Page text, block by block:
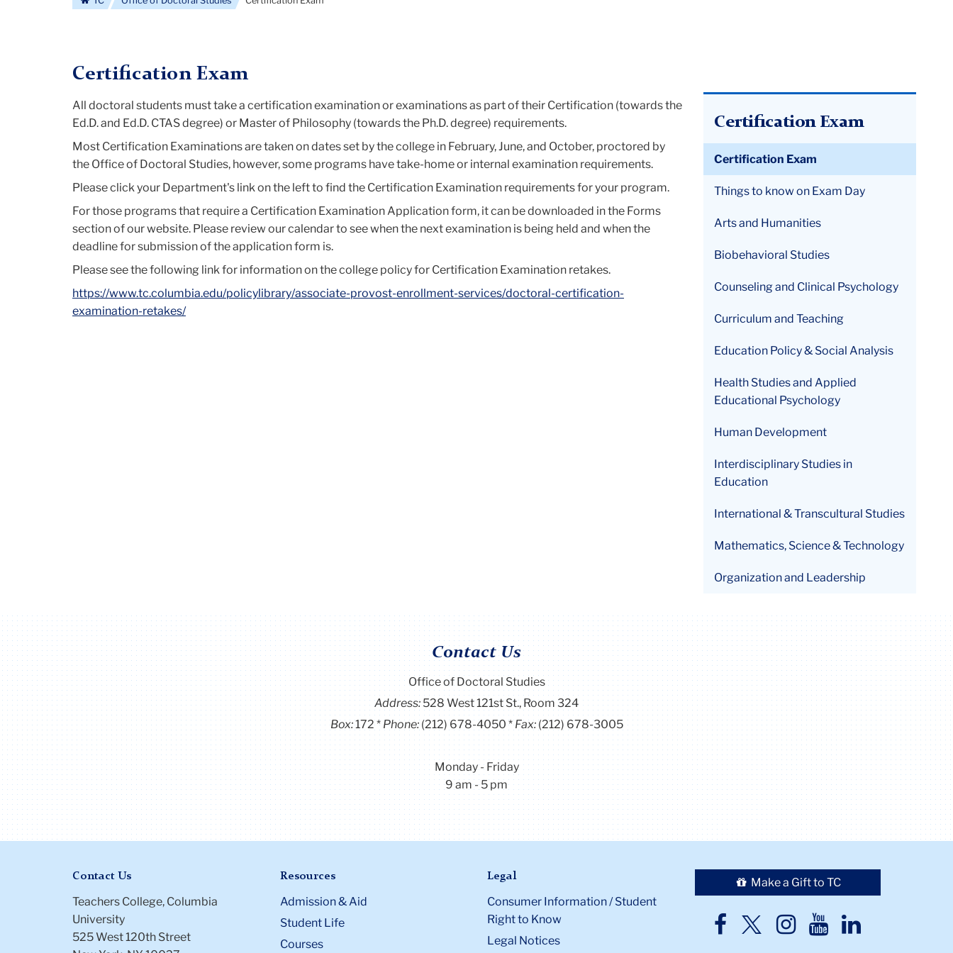
Certification Exam
Certification Exam
Things to know on Exam Day
Arts and Humanities
Biobehavioral Studies
Counseling and Clinical Psychology
Curriculum and Teaching
Education Policy & Social Analysis
Health Studies and Applied
Educational Psychology
Human Development
Interdisciplinary Studies in
Education
International & Transcultural Studies
Mathematics, Science & Technology
Organization and Leadership
Certification Exam
All doctoral students must take a certification examination or examinations as part of their Certification (towards the
Ed.D. and Ed.D. CTAS degree) or Master of Philosophy (towards the Ph.D. degree) requirements.
Most Certification Examinations are taken on dates set by the college in February, June, and October, proctored by
the Office of Doctoral Studies, however, some programs have take-home or internal examination requirements.
Please click your Department's link on the left to find the Certification Examination requirements for your program.
For those programs that require a Certification Examination Application form, it can be downloaded in the Forms
section of our website. Please review our calendar to see when the next examination is being held and when the
deadline for submission of the application form is.
Please see the following link for information on the college policy for Certification Examination retakes.
https://www.tc.columbia.edu/policylibrary/associate-provost-enrollment-services/doctoral-certification-
examination-retakes/
Contact Us
Office of Doctoral Studies
Address: 528 West 121st St., Room 324
Box:172 Phone:(212) 678-4050 Fax:(212) 678-3005
Monday - Friday
9 am - 5 pm
Contact Us
Teachers College, Columbia
University
525 West 120th Street
Resources
Admission & Aid
Student Life
Courses
Legal
Consumer Information / Student
Right to Know
Legal Notices
Make a Gift to TC
TC
TCTCTCTC